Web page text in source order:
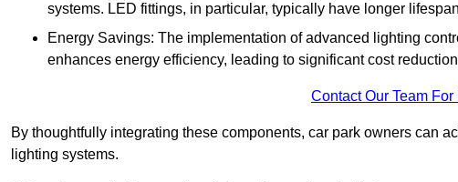
systems. LED fittings, in particular, typically have longer
Energy Savings: The implementation of advanced lighting
enhances energy efficiency, leading to significant cost
Contact Our Team
By thoughtfully integrating these components, car park owners can
lighting systems.